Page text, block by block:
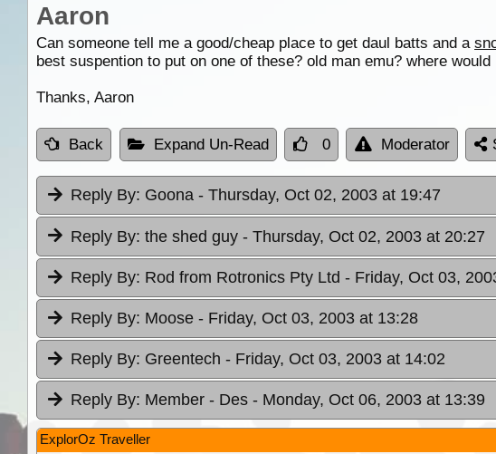
Aaron
Can someone tell me a good/cheap place to get daul batts and a
best suspention to put on one of these? old man emu? where
Thanks, Aaron
Back Expand Un-Read 0 Moderator
Reply By: Goona - Thursday, Oct 02, 2003 at 19:47
Reply By: the shed guy - Thursday, Oct 02, 2003 at 20:27
Reply By: Rod from Rotronics Pty Ltd - Friday, Oct 03,
Reply By: Moose - Friday, Oct 03, 2003 at 13:28
Reply By: Greentech - Friday, Oct 03, 2003 at 14:02
Reply By: Member - Des - Monday, Oct 06, 2003 at 13:39
ExplorOz Traveller